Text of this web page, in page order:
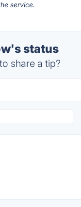
service.
status
share a tip?